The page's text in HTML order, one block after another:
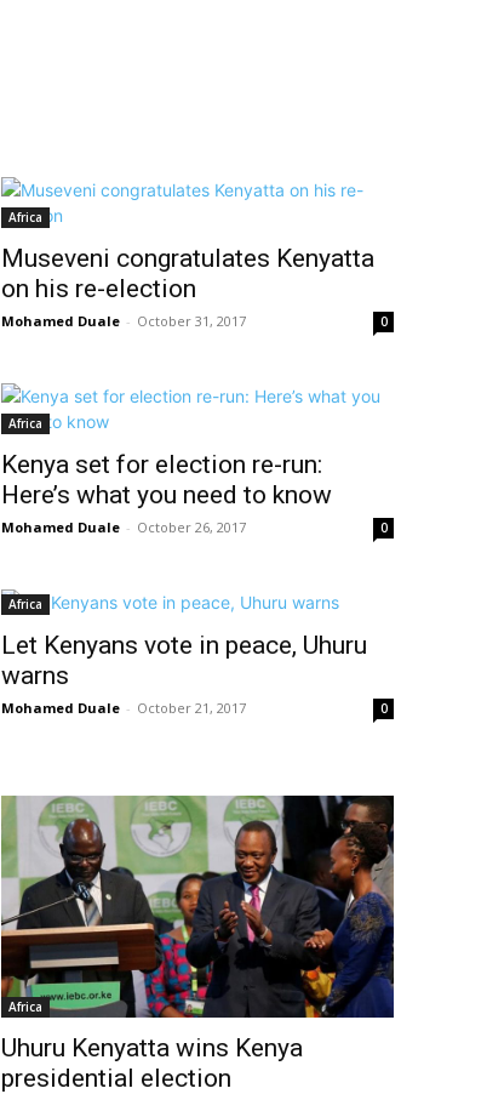
Africa
Museveni congratulates Kenyatta
on his re-election
Mohamed Duale - October 31, 2017 0
Africa
Kenya set for election re-run:
Here’s what you need to know
Mohamed Duale - October 26, 2017 0
Africa
Let Kenyans vote in peace, Uhuru
warns
Mohamed Duale - October 21, 2017 0
Africa
Uhuru Kenyatta wins Kenya
presidential election